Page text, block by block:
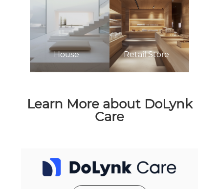
House Retail Store
Learn More about DoLynk
Care